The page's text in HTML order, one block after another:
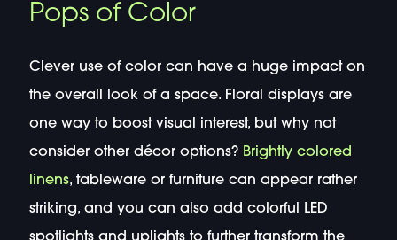
Pops of Color
Clever use of color can have a huge impact on
the overall look of a space. Floral displays are
one way to boost visual interest, but why not
consider other décor options? Brightly colored
linens, tableware or furniture can appear rather
striking, and you can also add colorful LED